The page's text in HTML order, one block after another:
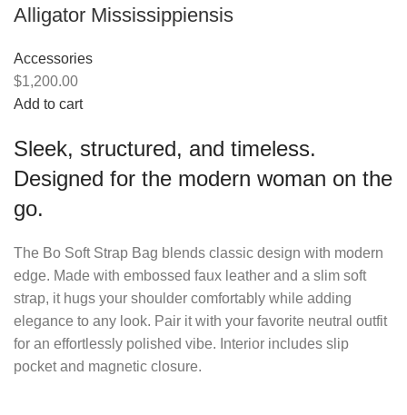
Alligator Mississippiensis
Accessories
$1,200.00
Add to cart
Sleek, structured, and timeless.
Designed for the modern woman on the
go.
The Bo Soft Strap Bag blends classic design with modern
edge. Made with embossed faux leather and a slim soft
strap, it hugs your shoulder comfortably while adding
elegance to any look. Pair it with your favorite neutral outfit
for an effortlessly polished vibe. Interior includes slip
pocket and magnetic closure.